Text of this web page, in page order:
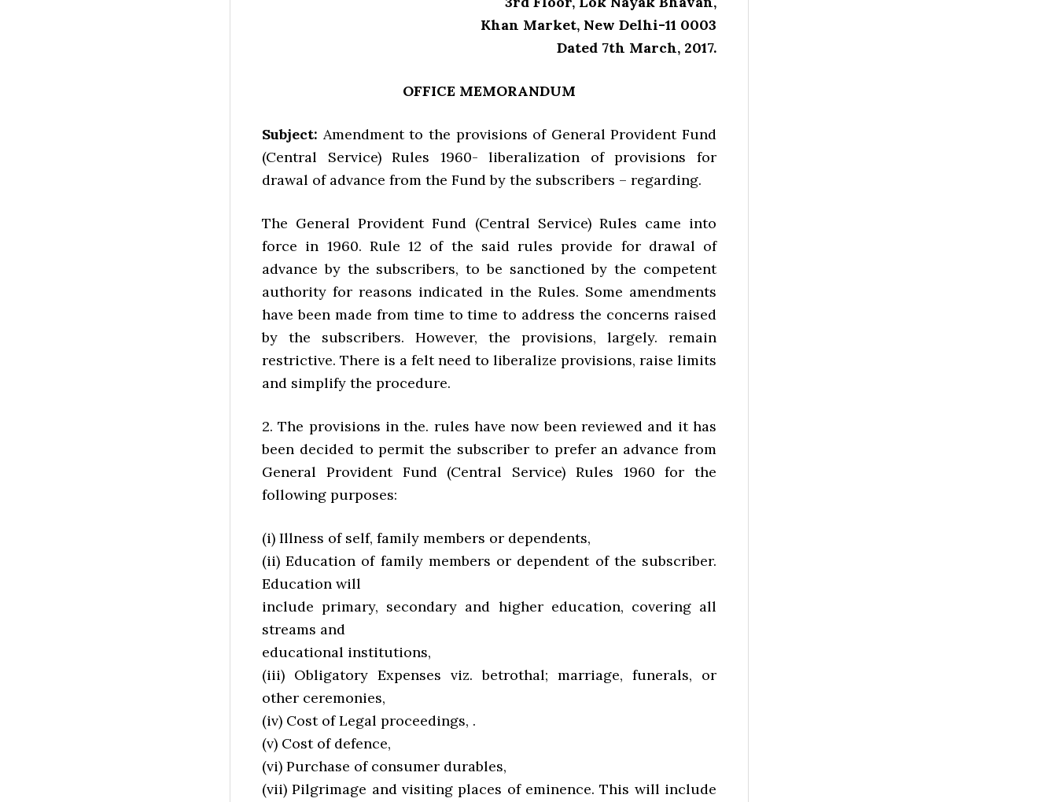
Khan Market, New Delhi-11 0003
Dated 7th March, 2017.
OFFICE MEMORANDUM
Subject: Amendment to the provisions of General Provident Fund
(Central Service) Rules 1960- liberalization of provisions for
drawal of advance from the Fund by the subscribers – regarding.
The General Provident Fund (Central Service) Rules came into
force in 1960. Rule 12 of the said rules provide for drawal of
advance by the subscribers, to be sanctioned by the competent
authority for reasons indicated in the Rules. Some amendments
have been made from time to time to address the concerns raised
by the subscribers. However, the provisions, largely. remain
restrictive. There is a felt need to liberalize provisions, raise limits
and simplify the procedure.
2. The provisions in the. rules have now been reviewed and it has
been decided to permit the subscriber to prefer an advance from
General Provident Fund (Central Service) Rules 1960 for the
following purposes:
(i) Illness of self, family members or dependents,
(ii) Education of family members or dependent of the subscriber.
Education will
include primary, secondary and higher education, covering all
streams and
educational institutions,
(iii) Obligatory Expenses viz. betrothal; marriage, funerals, or
other ceremonies,
(iv) Cost of Legal proceedings, .
(v) Cost of defence,
(vi) Purchase of consumer durables,
(vii) Pilgrimage and visiting places of eminence. This will include